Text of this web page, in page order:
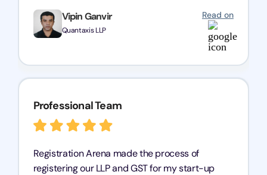
Vipin Ganvir
Quantaxis LLP
Read on
any business seeking a dependable compliance
partner!
Professional Team
Registration Arena made the process of
registering our LLP and GST for my start-up